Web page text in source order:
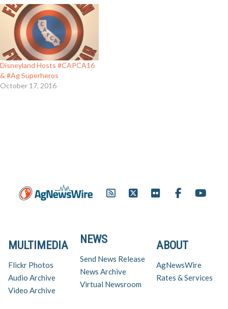
Disneyland Hosts #CAPCA16
& #Ag Superheros
October 17, 2016
ABOUT
AgNewsWire
Rates & Services
NEWS
Send News Release
News Archive
Virtual Newsroom
MULTIMEDIA
Flickr Photos
Audio Archive
Video Archive